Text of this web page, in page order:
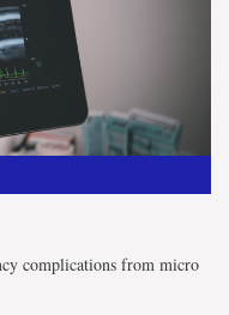
complications from micro